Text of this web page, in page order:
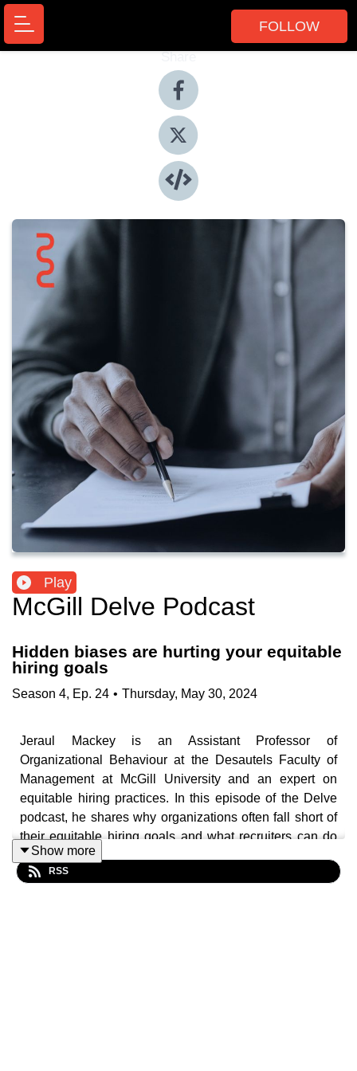
FOLLOW
Share
Play
McGill Delve Podcast
Hidden biases are hurting your equitable
hiring goals
Season 4, Ep. 24 • Thursday, May 30, 2024
Jeraul Mackey is an Assistant Professor of
Organizational Behaviour at the Desautels Faculty of
Management at McGill University and an expert on
equitable hiring practices. In this episode of the Delve
podcast, he shares why organizations often fall short of
their equitable hiring goals and what recruiters can do
about it. Hint: it starts with identifying and minimizing
potential biases.
Show more
RSS